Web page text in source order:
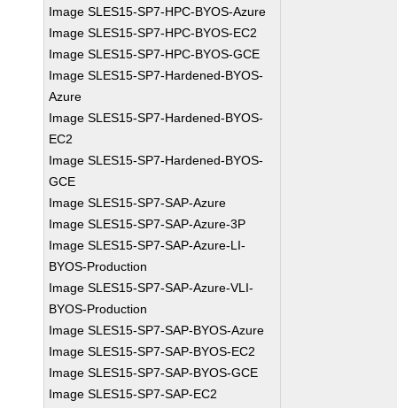
Image SLES15-SP7-HPC-BYOS-Azure
Image SLES15-SP7-HPC-BYOS-EC2
Image SLES15-SP7-HPC-BYOS-GCE
Image SLES15-SP7-Hardened-BYOS-
Azure
Image SLES15-SP7-Hardened-BYOS-
EC2
Image SLES15-SP7-Hardened-BYOS-
GCE
Image SLES15-SP7-SAP-Azure
Image SLES15-SP7-SAP-Azure-3P
Image SLES15-SP7-SAP-Azure-LI-
BYOS-Production
Image SLES15-SP7-SAP-Azure-VLI-
BYOS-Production
Image SLES15-SP7-SAP-BYOS-Azure
Image SLES15-SP7-SAP-BYOS-EC2
Image SLES15-SP7-SAP-BYOS-GCE
Image SLES15-SP7-SAP-EC2